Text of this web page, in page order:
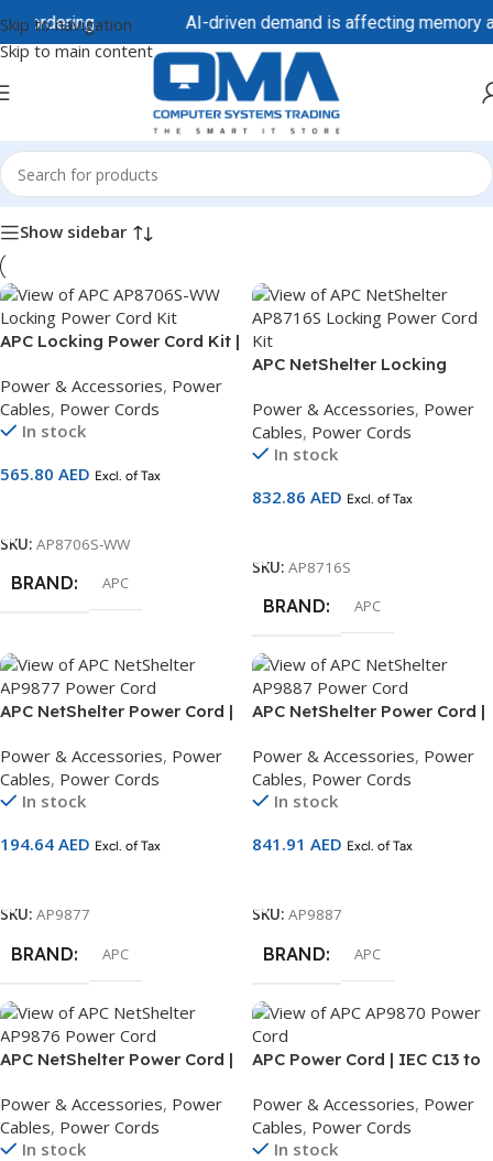
Skip to navigation
Skip to main content
ordering. AI-driven demand is affecting memory
Home/Power & Accessories/Power Cables/Power Cords
Show sidebar
APC Locking Power Cord Kit |
Locking Cords | AP8706S-
WW
Power & Accessories, Power
Cables, Power Cords
In stock
565.80 AED Excl. of Tax
SKU: AP8706S-WW
BRAND APC
APC NetShelter Locking
1.8m | Pack of 6 Power Cords
| AP8716S
Power & Accessories, Power
Cables, Power Cords
In stock
832.86 AED Excl. of Tax
SKU: AP8716S
BRAND APC
APC NetShelter Power Cord |
Power Cable | AP9877
Power & Accessories, Power
Cables, Power Cords
In stock
194.64 AED Excl. of Tax
SKU: AP9877
BRAND APC
APC NetShelter Power Cord |
Power Cable | AP9887
Power & Accessories, Power
Cables, Power Cords
In stock
841.91 AED Excl. of Tax
SKU: AP9887
BRAND APC
APC NetShelter Power Cord |
Power Cable | AP9876
Power & Accessories, Power
Cables, Power Cords
In stock
APC Power Cord | IEC C13 to
| AP9870
Power & Accessories, Power
Cables, Power Cords
In stock